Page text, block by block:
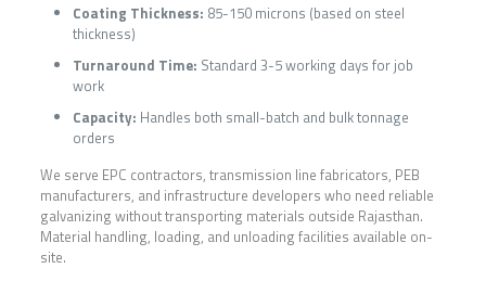
Coating Thickness: 85-150 microns (based on steel
thickness)
Turnaround Time: Standard 3-5 working days for job
work
Capacity: Handles both small-batch and bulk tonnage
orders
We serve EPC contractors, transmission line fabricators, PEB
manufacturers, and infrastructure developers who need reliable
galvanizing without transporting materials outside Rajasthan.
Material handling, loading, and unloading facilities available on-
site.